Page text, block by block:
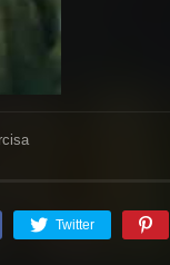
Twitter